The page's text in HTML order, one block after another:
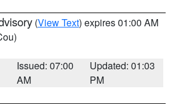
(View Text) expires 01:00 AM
Issued: 07:00
AM
Updated: 01:03
PM